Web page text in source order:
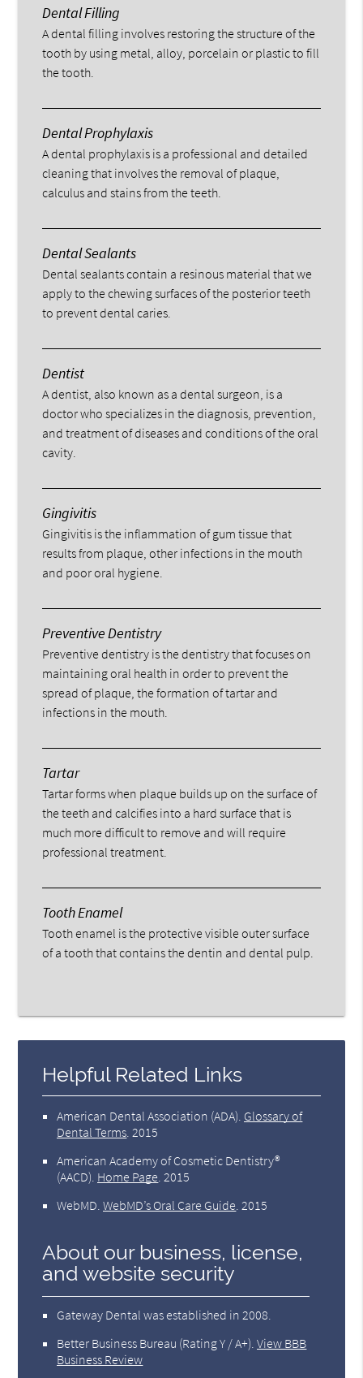
Dental Filling
A dental filling involves restoring the structure of the
tooth by using metal, alloy, porcelain or plastic to fill
the tooth.
Dental Prophylaxis
A dental prophylaxis is a professional and detailed
cleaning that involves the removal of plaque,
calculus and stains from the teeth.
Dental Sealants
Dental sealants contain a resinous material that we
apply to the chewing surfaces of the posterior teeth
to prevent dental caries.
Dentist
A dentist, also known as a dental surgeon, is a
doctor who specializes in the diagnosis, prevention,
and treatment of diseases and conditions of the oral
cavity.
Gingivitis
Gingivitis is the inflammation of gum tissue that
results from plaque, other infections in the mouth
and poor oral hygiene.
Preventive Dentistry
Preventive dentistry is the dentistry that focuses on
maintaining oral health in order to prevent the
spread of plaque, the formation of tartar and
infections in the mouth.
Tartar
Tartar forms when plaque builds up on the surface of
the teeth and calcifies into a hard surface that is
much more difficult to remove and will require
professional treatment.
Tooth Enamel
Tooth enamel is the protective visible outer surface
of a tooth that contains the dentin and dental pulp.
Helpful Related Links
American Dental Association (ADA) Glossary of
Dental Terms 2015
American Academy of Cosmetic Dentistry®
(AACD) Home Page 2015
WebMD .WebMD’s Oral Care Guide 2015
About our business, license,
and website security
Gateway Dental was established in 2008.
Better Business Bureau (Rating Y / A+).View BBB
Business Review